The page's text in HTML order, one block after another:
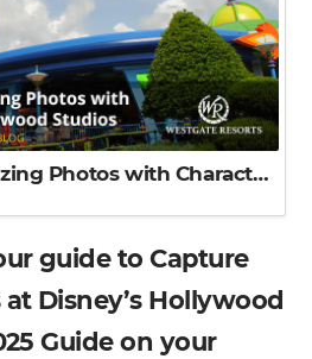
How to Take Amazing Photos with Characters at Disney’s Hollywood Studios
guide to Capture
Disney’s Hollywood
Guide on your